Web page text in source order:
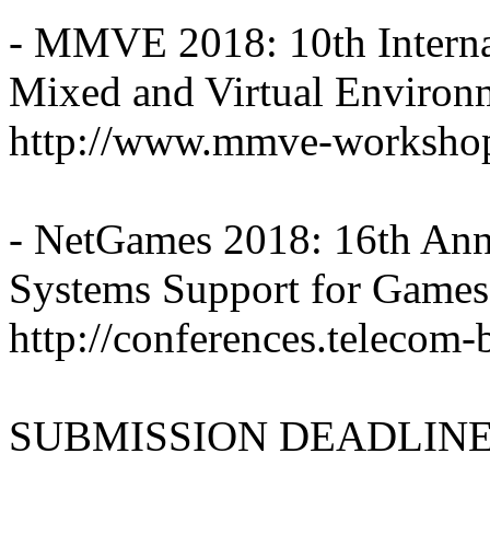
- MMVE 2018: 10th
Mixed and Virtual
http://www.mmve-
- NetGames 2018: 16th
Systems Support for Games
http://conferences.telecom-
SUBMISSION